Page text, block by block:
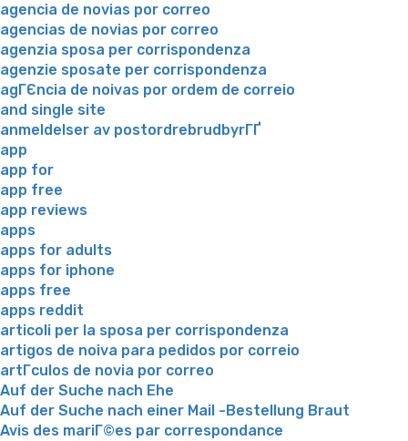
agencia de novias por correo
agencias de novias por correo
agenzia sposa per corrispondenza
agenzie sposate per corrispondenza
agГЄncia de noivas por ordem de correio
and single site
anmeldelser av postordrebrudbyrГҐ
app
app for
app free
app reviews
apps
apps for adults
apps for iphone
apps free
apps reddit
articoli per la sposa per corrispondenza
artigos de noiva para pedidos por correio
artГ­culos de novia por correo
Auf der Suche nach Ehe
Auf der Suche nach einer Mail -Bestellung Braut
Avis des mariГ©es par correspondance